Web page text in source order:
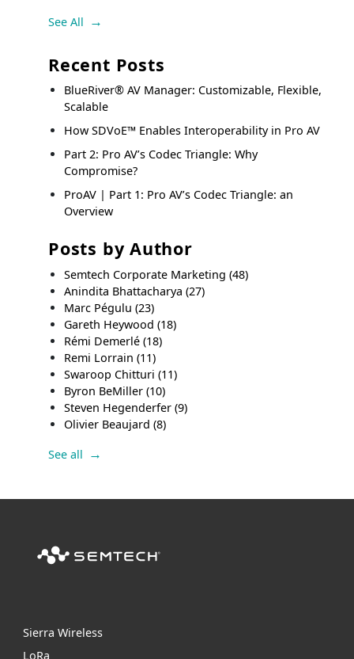
See All
Recent Posts
BlueRiver® AV Manager: Customizable, Flexible,
Scalable
How SDVoE™ Enables Interoperability in Pro AV
Part 2: Pro AV’s Codec Triangle: Why
Compromise?
ProAV | Part 1: Pro AV’s Codec Triangle: an
Overview
Posts by Author
Semtech Corporate Marketing(48)
Anindita Bhattacharya(27)
Marc Pégulu(23)
Gareth Heywood(18)
Rémi Demerlé(18)
Remi Lorrain(11)
Swaroop Chitturi(11)
Byron BeMiller(10)
Steven Hegenderfer(9)
Olivier Beaujard(8)
See all
Sierra Wireless
LoRa